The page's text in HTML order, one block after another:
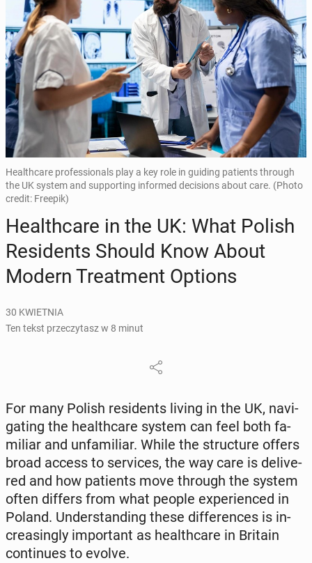
Healthcare professionals play a key role in guiding patients through
the UK system and supporting informed decisions about care. (Photo
credit: Freepik)
He­al­th­ca­re in the UK: What Polish
Re­si­dents Should Know About
Modern Tre­at­ment Options
30 KWIETNIA
Ten tekst przeczytasz w 8 minut
For many Polish re­si­dents living in the UK, na­vi­
ga­ting the he­al­th­ca­re system can feel both fa­
mi­liar and unfa­mi­liar. While the struc­tu­re offers
broad access to se­rvi­ces, the way care is de­li­ve­
red and how pa­tients move through the system
often differs from what people expe­rien­ced in
Poland. Un­der­stan­ding these dif­fe­ren­ces is in­
cre­asin­gly im­por­tant as he­al­th­ca­re in Britain
con­ti­nu­es to evolve.